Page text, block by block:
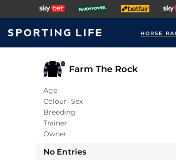
HORSE
Farm The Rock
Age
Colour Sex
Breeding
Trainer
Owner
No Entries